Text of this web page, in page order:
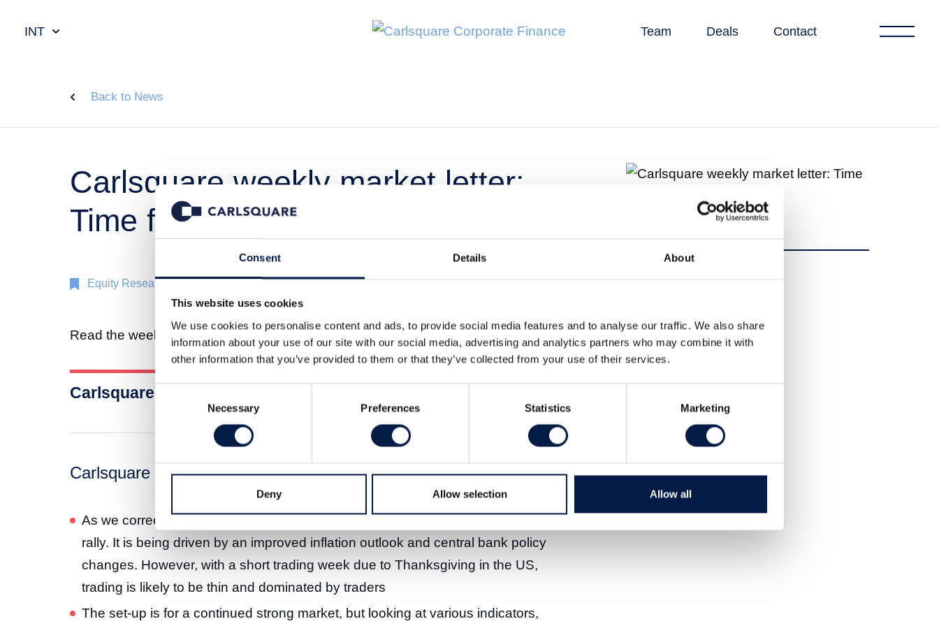
Consent Details About
This website uses cookies
We use cookies to personalise content and ads, to provide social media features and to analyse our traffic. We also share
information about your use of our site with our social media, advertising and analytics partners who may combine it with
other information that you’ve provided to them or that they’ve collected from your use of their services.
Necessary Preferences Statistics Marketing
Deny Allow selection Allow all
INT Team Deals Contact
Back to News
Carlsquare weekly market letter:
Time for a break
Equity Research 22 Nov 2023
Read the weekly market letter here:
Carlsquare Weekly Letter 22 Nov 2023
Carlsquare weekly market letter
As we correctly predicted, September’s sell-off has turned into a stock market
rally. It is being driven by an improved inflation outlook and central bank policy
changes. However, with a short trading week due to Thanksgiving in the US,
trading is likely to be thin and dominated by traders
The set-up is for a continued strong market, but looking at various indicators,